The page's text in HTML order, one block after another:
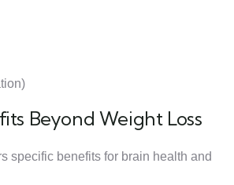
Beyond Weight Loss
specific benefits for brain health and